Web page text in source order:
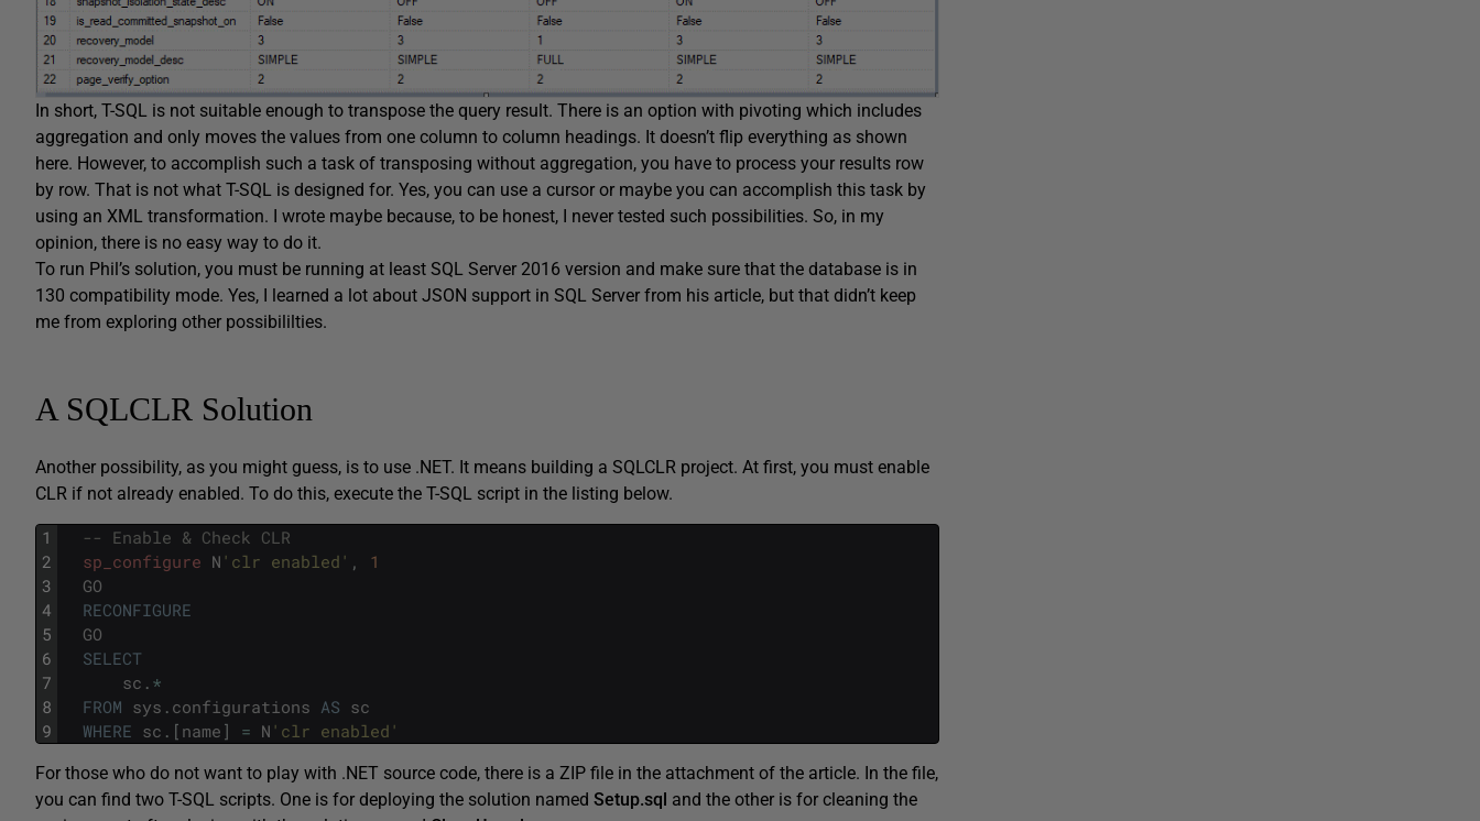
In short, T-SQL is not suitable enough to transpose the query result. There is an option with pivoting which includes
aggregation and only moves the values from one column to column headings. It doesn’t flip everything as shown
here. However, to accomplish such a task of transposing without aggregation, you have to process your results row
by row. That is not what T-SQL is designed for. Yes, you can use a cursor or maybe you can accomplish this task by
using an XML transformation. I wrote maybe because, to be honest, I never tested such possibilities. So, in my
opinion, there is no easy way to do it.
To run Phil’s solution, you must be running at least SQL Server 2016 version and make sure that the database is in
130 compatibility mode. Yes, I learned a lot about JSON support in SQL Server from his article, but that didn’t keep
me from exploring other possibililties.
A SQLCLR Solution
Another possibility, as you might guess, is to use .NET. It means building a SQLCLR project. At first, you must enable
CLR if not already enabled. To do this, execute the T-SQL script in the listing below.
1
2
3
4
5
6
7
8
9
-- Enable & Check CLR
sp_configure N 'clr enabled' ,
1
GO
RECONFIGURE
GO
SELECT
sc . *
FROM sys . configurations AS sc
WHERE sc . [ name ] = N 'clr enabled'
For those who do not want to play with .NET source code, there is a ZIP file in the attachment of the article. In the file,
you can find two T-SQL scripts. One is for deploying the solution named Setup.sql and the other is for cleaning the